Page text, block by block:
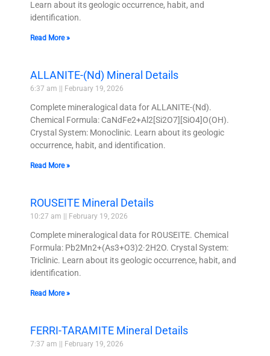
Learn about its geologic occurrence, habit, and
identification.
Read More »
ALLANITE-(Nd) Mineral Details
6:37 am February 19, 2026
Complete mineralogical data for ALLANITE-(Nd).
Chemical Formula: CaNdFe2+Al2[Si2O7][SiO4]O(OH).
Crystal System: Monoclinic. Learn about its geologic
occurrence, habit, and identification.
Read More »
ROUSEITE Mineral Details
10:27 am February 19, 2026
Complete mineralogical data for ROUSEITE. Chemical
Formula: Pb2Mn2+(As3+O3)2·2H2O. Crystal System:
Triclinic. Learn about its geologic occurrence, habit, and
identification.
Read More »
FERRI-TARAMITE Mineral Details
7:37 am February 19, 2026